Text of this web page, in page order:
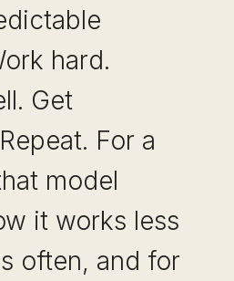
hard.
Get
For a
model
it works less
often, and for